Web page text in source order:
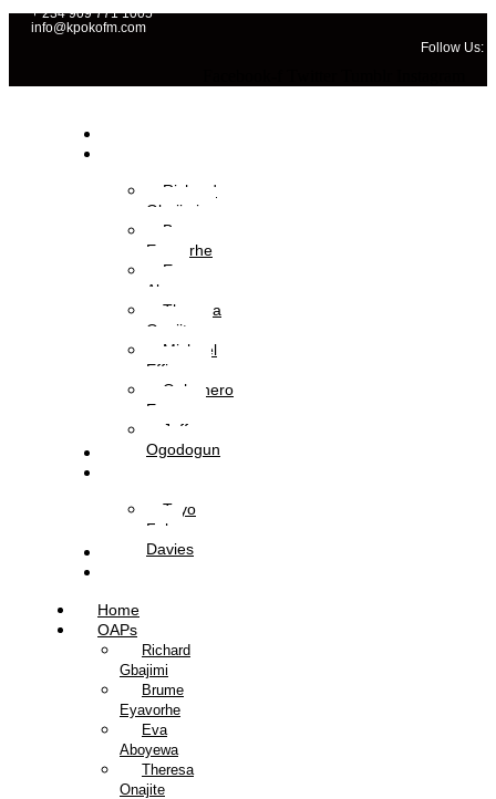
+ 234 909 771 1005
info@kpokofm.com
Follow Us:
Richard
Gbajimi
Brume
Eyavorhe
Eva
Aboyewa
Theresa
Onajite
Michael
Effiong
Oghenero
Ezaza
Jeffery
Ogodogun
Tayo
Fola-
Davies
Contact Us
Home
OAPs
Richard
Gbajimi
Brume
Eyavorhe
Eva
Aboyewa
Theresa
Onajite